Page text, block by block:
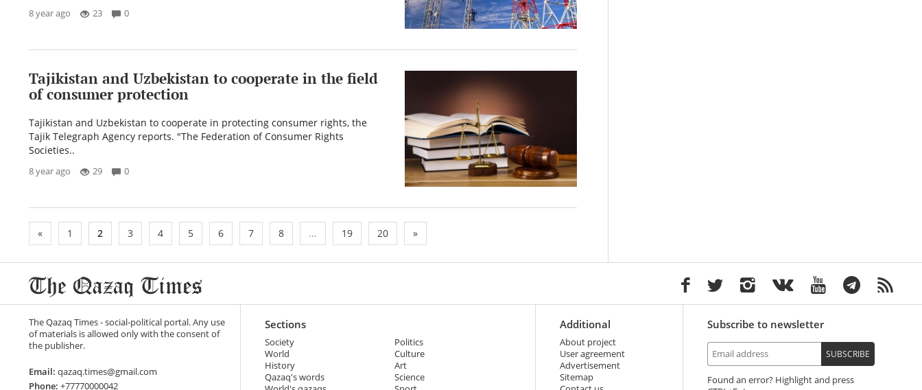
8 year ago 23 0
Tajikistan and Uzbekistan to cooperate in the field
of consumer protection
Tajikistan and Uzbekistan to cooperate in protecting consumer rights, the
Tajik Telegraph Agency reports. "The Federation of Consumer Rights
Societies..
8 year ago 29 0
« 1 2 3 4 5 6 7 8 ... 19 20 »
The Qazaq Times - social-political portal. Any use
of materials is allowed only with the consent of
the publisher.
Email: qazaq.times@gmail.com
Phone: +77770000042
Sections
Society
World
History
Qazaq's words
Politics
Culture
Art
Science
Additional
About project
User agreement
Advertisement
Sitemap
Subscribe to newsletter
SUBSCRIBE
Found an error? Highlight and press